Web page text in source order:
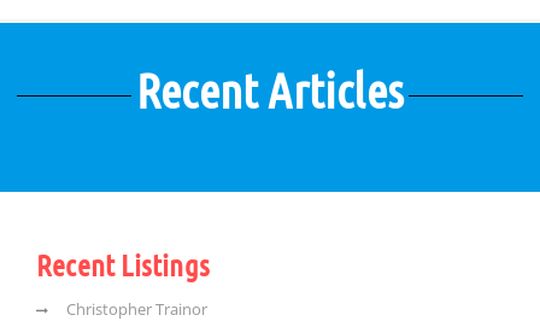
Recent Articles
Recent Listings
Christopher Trainor